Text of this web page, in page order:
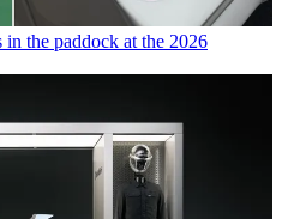
in the paddock at the 2026